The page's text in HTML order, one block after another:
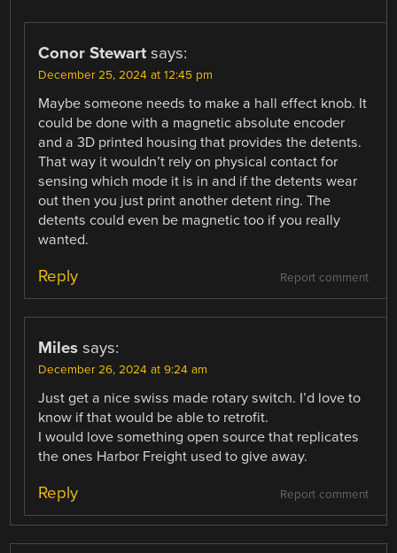
Conor Stewart says:
December 25, 2024 at 12:45 pm
Maybe someone needs to make a hall effect knob. It
could be done with a magnetic absolute encoder
and a 3D printed housing that provides the detents.
That way it wouldn’t rely on physical contact for
sensing which mode it is in and if the detents wear
out then you just print another detent ring. The
detents could even be magnetic too if you really
wanted.
Report comment
Reply
Miles says:
December 26, 2024 at 9:24 am
Just get a nice swiss made rotary switch. I’d love to
know if that would be able to retrofit.
I would love something open source that replicates
the ones Harbor Freight used to give away.
Report comment
Reply